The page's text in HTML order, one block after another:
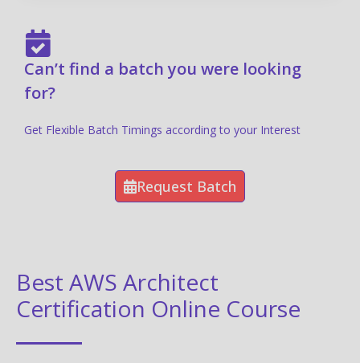
Can’t find a batch you were looking
for?
Get Flexible Batch Timings according to your Interest
Request Batch
Best AWS Architect
Certification Online Course